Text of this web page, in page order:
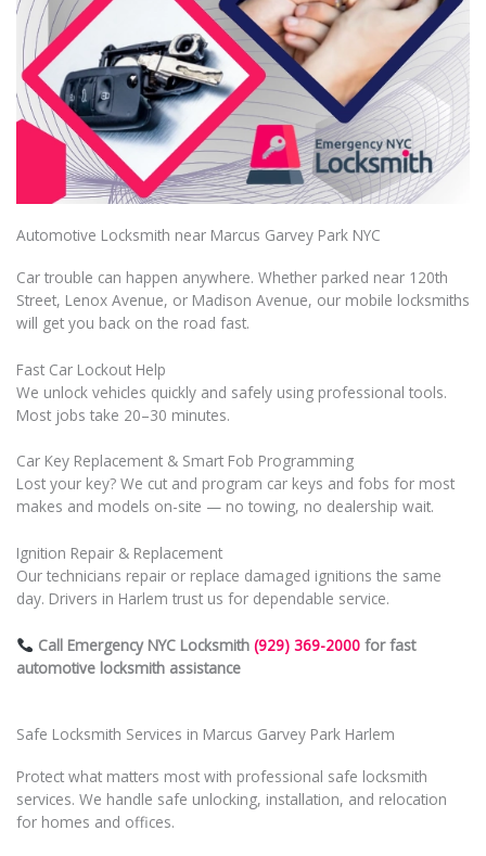
Automotive Locksmith near Marcus Garvey Park NYC
Car trouble can happen anywhere. Whether parked near 120th
Street, Lenox Avenue, or Madison Avenue, our mobile locksmiths
will get you back on the road fast.
Fast Car Lockout Help
We unlock vehicles quickly and safely using professional tools.
Most jobs take 20–30 minutes.
Car Key Replacement & Smart Fob Programming
Lost your key? We cut and program car keys and fobs for most
makes and models on-site — no towing, no dealership wait.
Ignition Repair & Replacement
Our technicians repair or replace damaged ignitions the same
day. Drivers in Harlem trust us for dependable service.
Call Emergency NYC Locksmith (929) 369-2000for fast
automotive locksmith assistance
Safe Locksmith Services in Marcus Garvey Park Harlem
Protect what matters most with professional safe locksmith
services. We handle safe unlocking, installation, and relocation
for homes and offices.